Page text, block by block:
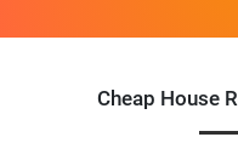
Cheap House